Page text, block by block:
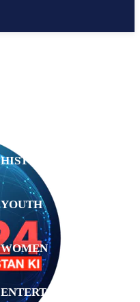
HISTORY
YOUTH
WOMEN
ENTERTAINMENT